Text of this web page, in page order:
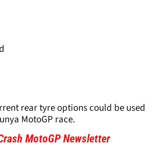
rear tyre options could be used
MotoGP race.
MotoGP Newsletter